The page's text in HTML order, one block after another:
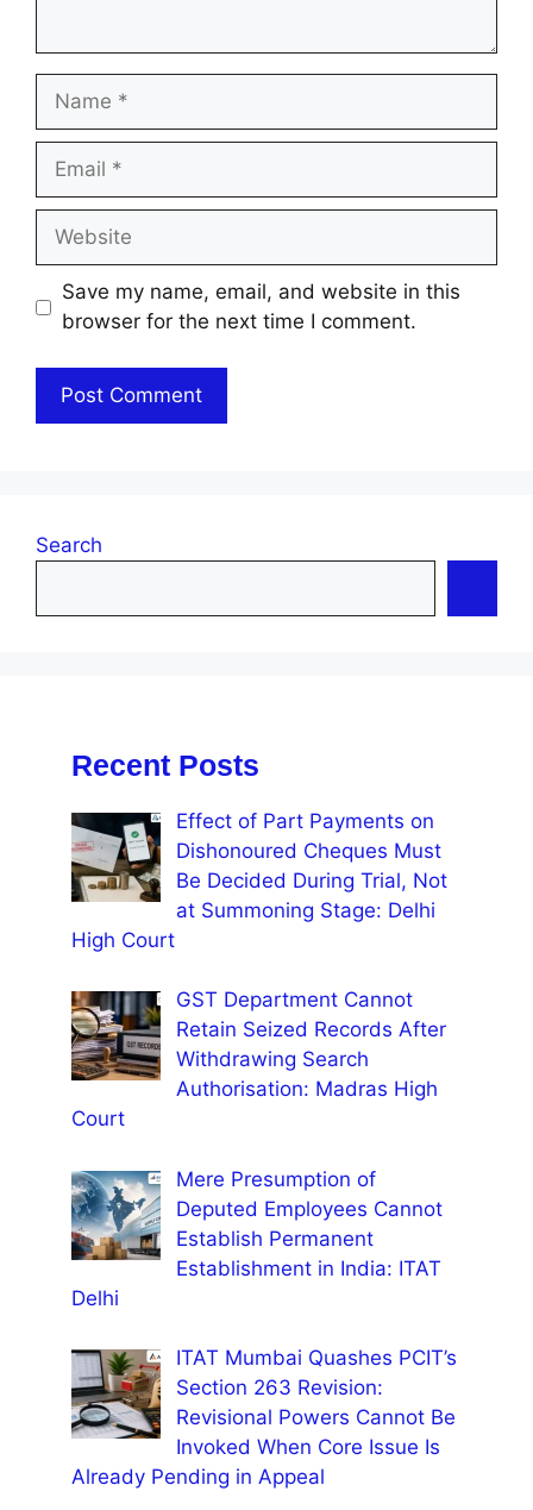
Name
Email
Website
Save my name, email, and website in this
browser for the next time I comment.
Search
Recent Posts
Effect of Part Payments on
Dishonoured Cheques Must
Be Decided During Trial, Not
at Summoning Stage: Delhi
High Court
GST Department Cannot
Retain Seized Records After
Withdrawing Search
Authorisation: Madras High
Court
Mere Presumption of
Deputed Employees Cannot
Establish Permanent
Establishment in India: ITAT
Delhi
ITAT Mumbai Quashes PCIT’s
Section 263 Revision:
Revisional Powers Cannot Be
Invoked When Core Issue Is
Already Pending in Appeal